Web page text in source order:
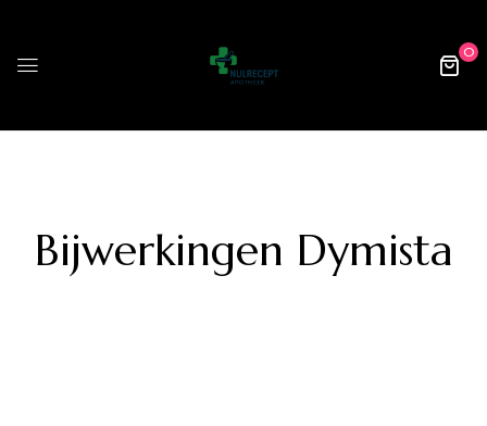
0
Bijwerkingen Dymista